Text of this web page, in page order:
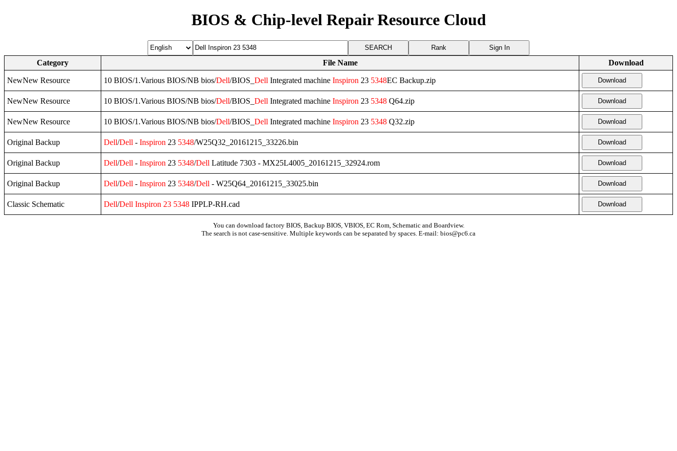
BIOS & Chip-level Repair Resource Cloud
Rank Sign In
Category File Name Download
NewNew Resource 10 BIOS/1.Various BIOS/NB bios/Dell/BIOS_ Dell Integrated machine Inspiron 23 5348EC Backup.zip Download
NewNew Resource 10 BIOS/1.Various BIOS/NB bios/Dell/BIOS_ Dell Integrated machine Inspiron 23 5348 Q64.zip Download
NewNew Resource 10 BIOS/1.Various BIOS/NB bios/Dell/BIOS_ Dell Integrated machine Inspiron 23 5348 Q32.zip Download
Original Backup Dell/Dell - Inspiron 23 5348/W25Q32_20161215_33226.bin Download
Original Backup Dell/Dell - Inspiron 23 5348/Dell Latitude 7303 - MX25L4005_20161215_32924.rom Download
Original Backup Dell/Dell - Inspiron 23 5348/Dell - W25Q64_20161215_33025.bin Download
Classic Schematic Dell/Dell Inspiron 23 5348 IPPLP-RH.cad Download
You can download factory BIOS, Backup BIOS, VBIOS, EC Rom, Schematic and Boardview.
The search is not case-sensitive. Multiple keywords can be separated by spaces. E-mail: bios@pc6.ca